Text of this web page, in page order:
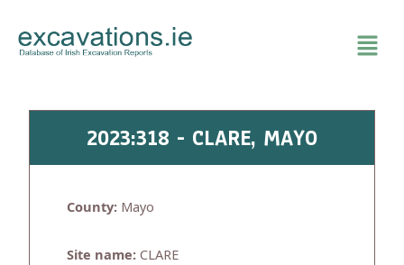
content
2023:318 - CLARE, MAYO
County: Mayo
Site name: CLARE